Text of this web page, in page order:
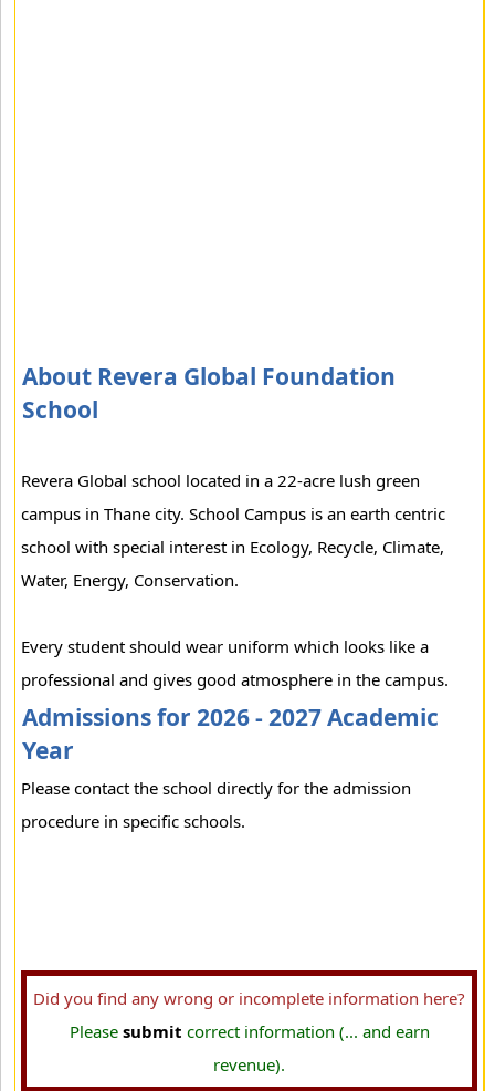
About Revera Global Foundation
School
Revera Global school located in a 22-acre lush green
campus in Thane city. School Campus is an earth centric
school with special interest in Ecology, Recycle, Climate,
Water, Energy, Conservation.
Every student should wear uniform which looks like a
professional and gives good atmosphere in the campus.
Admissions for 2026 - 2027 Academic
Year
Please contact the school directly for the admission
procedure in specific schools.
Did you find any wrong or incomplete information here?
Please submit correct information (... and earn
revenue).